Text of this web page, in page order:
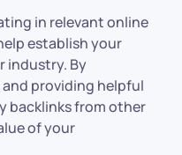
in relevant online
establish your
industry. By
providing helpful
backlinks from other
of your